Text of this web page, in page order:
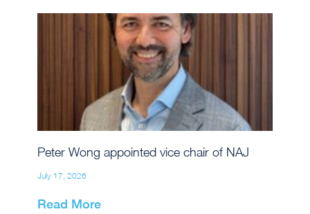
Peter Wong appointed vice chair of NAJ
July 17, 2026
Read More